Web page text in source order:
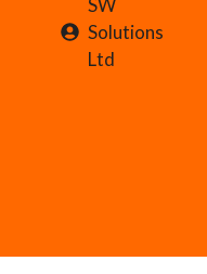
SW
Solutions
Ltd